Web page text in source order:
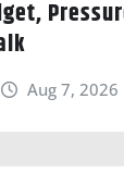
Aug 7, 2026